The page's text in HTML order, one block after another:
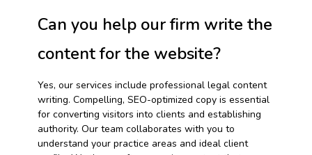
Can you help our firm write the
content for the website?
Yes, our services include professional legal content
writing. Compelling, SEO-optimized copy is essential
for converting visitors into clients and establishing
authority. Our team collaborates with you to
understand your practice areas and ideal client